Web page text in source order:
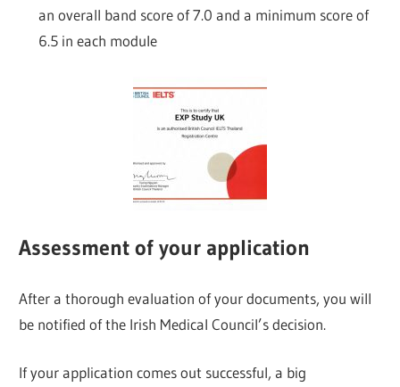
an overall band score of 7.0 and a minimum score of
6.5 in each module
Assessment of your application
After a thorough evaluation of your documents, you will
be notified of the Irish Medical Council’s decision.
If your application comes out successful, a big